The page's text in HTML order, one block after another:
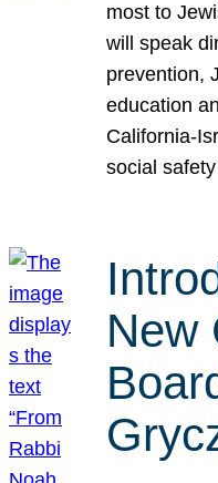
most to
will speak
prevention,
education
California-
social
New